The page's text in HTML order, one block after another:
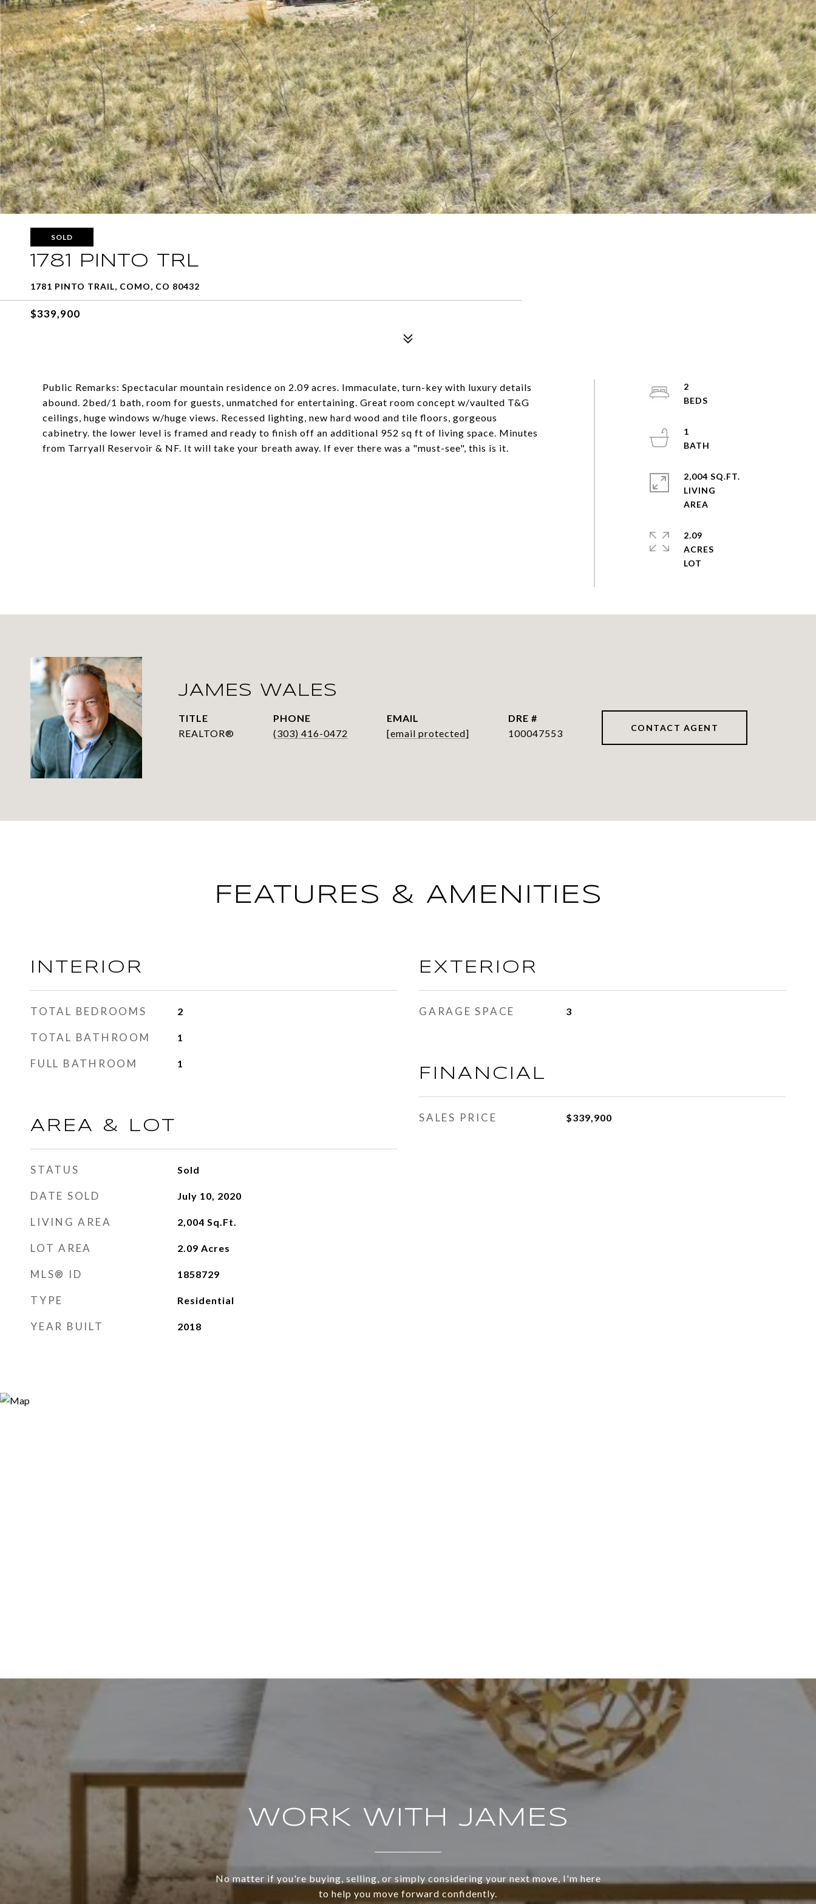
SOLD
1781 PINTO TRL
1781 PINTO TRAIL, COMO, CO 80432
$339,900
Public Remarks: Spectacular mountain residence on 2.09 acres. Immaculate, turn-key with luxury details
abound. 2bed/1 bath, room for guests, unmatched for entertaining. Great room concept w/vaulted T&G
ceilings, huge windows w/huge views. Recessed lighting, new hard wood and tile floors, gorgeous
cabinetry. the lower level is framed and ready to finish off an additional 952 sq ft of living space. Minutes
from Tarryall Reservoir & NF. It will take your breath away. If ever there was a "must-see", this is it.
2
1
2,004 SQ.FT.
LIVING
2.09
ACRES
JAMES WALES
TITLE
REALTOR®
PHONE
(303) 416-0472
EMAIL
[email protected]
DRE #
100047553
CONTACT AGENT
FEATURES & AMENITIES
INTERIOR
TOTAL BEDROOMS 2
TOTAL BATHROOM 1
FULL BATHROOM 1
AREA & LOT
STATUS Sold
DATE SOLD July 10, 2020
LIVING AREA 2,004 Sq.Ft.
LOT AREA 2.09 Acres
MLS® ID 1858729
TYPE Residential
YEAR BUILT 2018
EXTERIOR
GARAGE SPACE 3
FINANCIAL
SALES PRICE $339,900
WORK WITH JAMES
No matter if you're buying, selling, or simply considering your next move, I'm here
to help you move forward confidently.